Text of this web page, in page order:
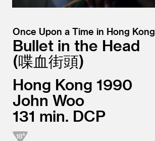
Once Upon a Time in Hong Kong
Bullet in the Head
喋血街頭
Hong Kong 1990
John Woo
131
DCP